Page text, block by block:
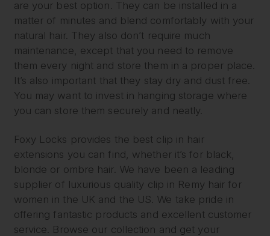
are your best option. They can be installed in a
matter of minutes and blend comfortably with your
natural hair. They also don’t require much
maintenance, except that you need to remove
them every night and store them in a proper place.
It’s also important that they stay dry and dust free.
You may want to invest in hanging storage where
you can store them securely and neatly.
Foxy Locks provides the best clip in hair
extensions you can find, whether it’s for black,
blonde or ombre hair. We have been a leading
supplier of luxurious quality clip in Remy hair for
women in the UK and the US. We take pride in
offering fantastic products and excellent customer
service. Browse our collection and get your